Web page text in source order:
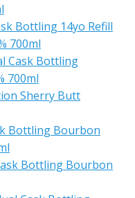
Bottling 14yo Refill
700ml
Cask Bottling
700ml
Sherry Butt
Bottling Bourbon
Bottling Bourbon